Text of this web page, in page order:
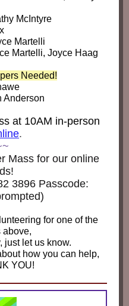
McIntyre
Martelli
Martelli, Joyce Haag
Needed!
Anderson
at 10AM in-person
.
Mass for our online
3896 Passcode:
for one of the
above,
just let us know.
how you can help,
YOU!